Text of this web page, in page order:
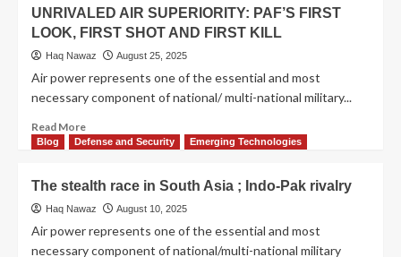
UNRIVALED AIR SUPERIORITY: PAF’S FIRST
LOOK, FIRST SHOT AND FIRST KILL
Haq Nawaz August 25, 2025
Air power represents one of the essential and most
necessary component of national/ multi-national military...
Read More
Blog Defense and Security Emerging Technologies
The stealth race in South Asia ; Indo-Pak rivalry
Haq Nawaz August 10, 2025
Air power represents one of the essential and most
necessary component of national/multi-national military